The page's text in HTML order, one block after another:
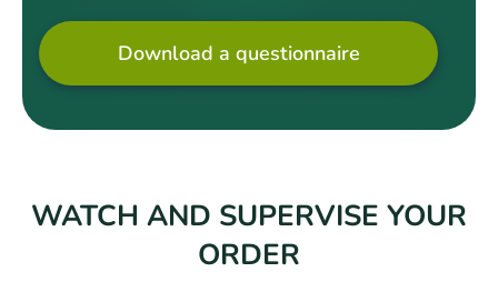
Download a questionnaire
WATCH AND SUPERVISE YOUR
ORDER